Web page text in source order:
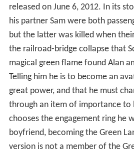
and went on to carve a history of
that of the Corps, sporting a ring
induced weakness against
Honoring this separate history,
moved to force Scott to relinquish
the Corps, or adopt its colors.
Scott and the Corps, however,
Age cross-over story which
charging their rings at the same
both reciting the "Brightest Day "
Thanagar War, it was revealed